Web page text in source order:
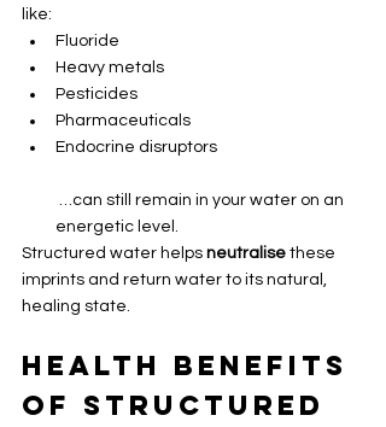
like:
Fluoride
Heavy metals
Pesticides
Pharmaceuticals
Endocrine disruptors
energetic level.
Structured water helps neutralise these
imprints and return water to its natural,
healing state.
Health Benefits
of Structured